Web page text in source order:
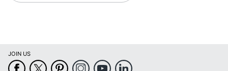
JOIN US